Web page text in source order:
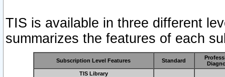
TIS is available in three different
summarizes the features of each
Subscription Level Features Standard
TIS Library